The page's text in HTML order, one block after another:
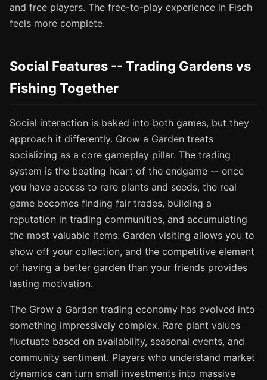
and free players. The free-to-play experience in Fisch
feels more complete.
Social Features -- Trading Gardens vs
Fishing Together
Social interaction is baked into both games, but they
approach it differently. Grow a Garden treats
socializing as a core gameplay pillar. The trading
system is the beating heart of the endgame -- once
you have access to rare plants and seeds, the real
game becomes finding fair trades, building a
reputation in trading communities, and accumulating
the most valuable items. Garden visiting allows you to
show off your collection, and the competitive element
of having a better garden than your friends provides
lasting motivation.
The Grow a Garden trading economy has evolved into
something impressively complex. Rare plant values
fluctuate based on availability, seasonal events, and
community sentiment. Players who understand market
dynamics can turn small investments into massive